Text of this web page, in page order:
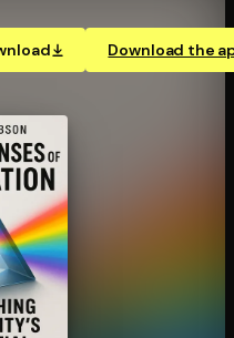
Download the